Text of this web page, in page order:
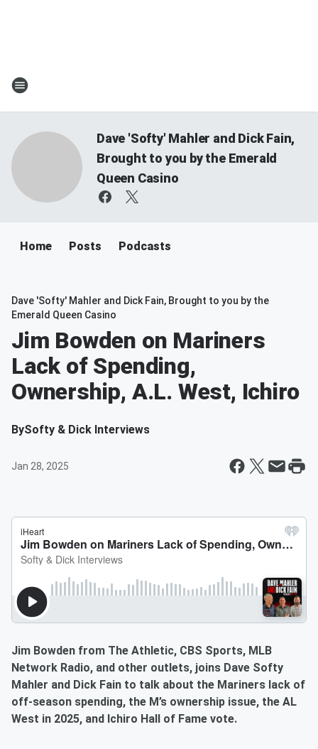
Dave 'Softy' Mahler and Dick Fain,
Brought to you by the Emerald
Queen Casino
Home Posts Podcasts
Dave 'Softy' Mahler and Dick Fain, Brought to you by the
Emerald Queen Casino
Jim Bowden on Mariners
Lack of Spending,
Ownership, A.L. West, Ichiro
BySofty & Dick Interviews
Jan 28, 2025
Jim Bowden from The Athletic, CBS Sports, MLB
Network Radio, and other outlets, joins Dave Softy
Mahler and Dick Fain to talk about the Mariners lack of
off-season spending, the M’s ownership issue, the AL
West in 2025, and Ichiro Hall of Fame vote.